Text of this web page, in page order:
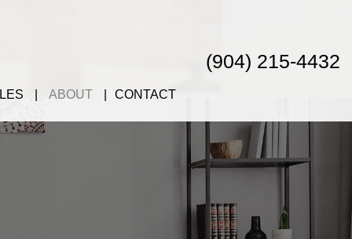
(904) 215-4432
ABOUT CONTACT